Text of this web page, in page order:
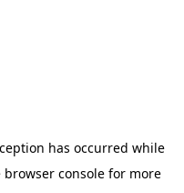
has occurred while
browser console for more